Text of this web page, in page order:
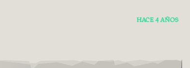
HACE 4 AÑOS